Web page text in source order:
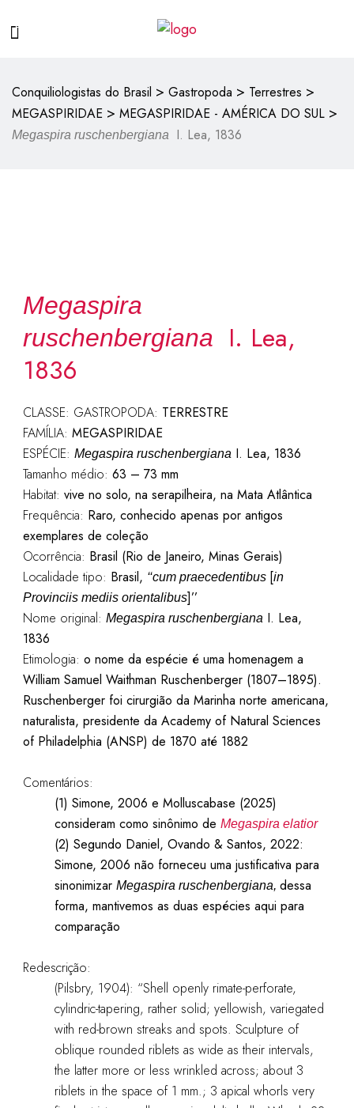
Conquiliologistas do Brasil > Gastropoda > Terrestres >
MEGASPIRIDAE > MEGASPIRIDAE - AMÉRICA DO SUL >
Megaspira ruschenbergiana I. Lea, 1836
Megaspira
ruschenbergiana
I. Lea,
1836
CLASSE: GASTROPODA: TERRESTRE
FAMÍLIA: MEGASPIRIDAE
ESPÉCIE: Megaspira ruschenbergianaI. Lea, 1836
Tamanho médio: 63 – 73 mm
Habitat: vive no solo, na serapilheira, na Mata Atlântica
Frequência: Raro, conhecido apenas por antigos
exemplares de coleção
Ocorrência: Brasil (Rio de Janeiro, Minas Gerais)
Localidade tipo: Brasil, ‘‘cum praecedentibus [in
Provinciis mediis orientalibus]’’
Nome original: Megaspira ruschenbergianaI. Lea,
1836
Etimologia: o nome da espécie é uma homenagem a
William Samuel Waithman Ruschenberger (1807–1895).
Ruschenberger foi cirurgião da Marinha norte americana,
naturalista, presidente da Academy of Natural Sciences
of Philadelphia (ANSP) de 1870 até 1882
Comentários:
(1) Simone, 2006 e Molluscabase (2025)
consideram como sinônimo de Megaspira elatior
(2) Segundo Daniel, Ovando & Santos, 2022:
Simone, 2006 não forneceu uma justificativa para
sinonimizar Megaspira ruschenbergiana, dessa
forma, mantivemos as duas espécies aqui para
comparação
Redescrição:
(Pilsbry, 1904): “Shell openly rimate-perforate,
cylindric-tapering, rather solid; yellowish, variegated
with red-brown streaks and spots. Sculpture of
oblique rounded riblets as wide as their intervals,
the latter more or less wrinkled across; about 3
riblets in the space of 1 mm.; 3 apical whorls very